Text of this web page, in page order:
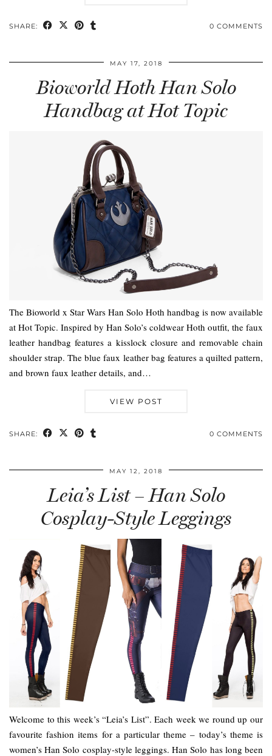
SHARE: 0 COMMENTS
MAY 17, 2018
Bioworld Hoth Han Solo
Handbag at Hot Topic
The Bioworld x Star Wars Han Solo Hoth handbag is now available
at Hot Topic. Inspired by Han Solo’s coldwear Hoth outfit, the faux
leather handbag features a kisslock closure and removable chain
shoulder strap. The blue faux leather bag features a quilted pattern,
and brown faux leather details, and…
VIEW POST
SHARE: 0 COMMENTS
MAY 12, 2018
Leia’s List – Han Solo
Cosplay-Style Leggings
Welcome to this week’s “Leia’s List”. Each week we round up our
favourite fashion items for a particular theme – today’s theme is
women’s Han Solo cosplay-style leggings. Han Solo has long been